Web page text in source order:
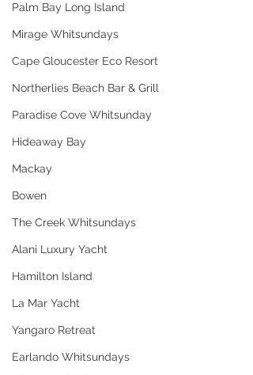
Palm Bay Long Island
Mirage Whitsundays
Cape Gloucester Eco Resort
Northerlies Beach Bar & Grill
Paradise Cove Whitsunday
Hideaway Bay
Mackay
Bowen
The Creek Whitsundays
Alani Luxury Yacht
Hamilton Island
La Mar Yacht
Yangaro Retreat
Earlando Whitsundays